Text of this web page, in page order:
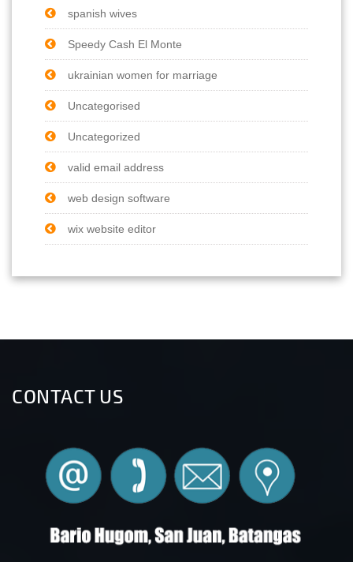
spanish wives
Speedy Cash El Monte
ukrainian women for marriage
Uncategorised
Uncategorized
valid email address
web design software
wix website editor
CONTACT US